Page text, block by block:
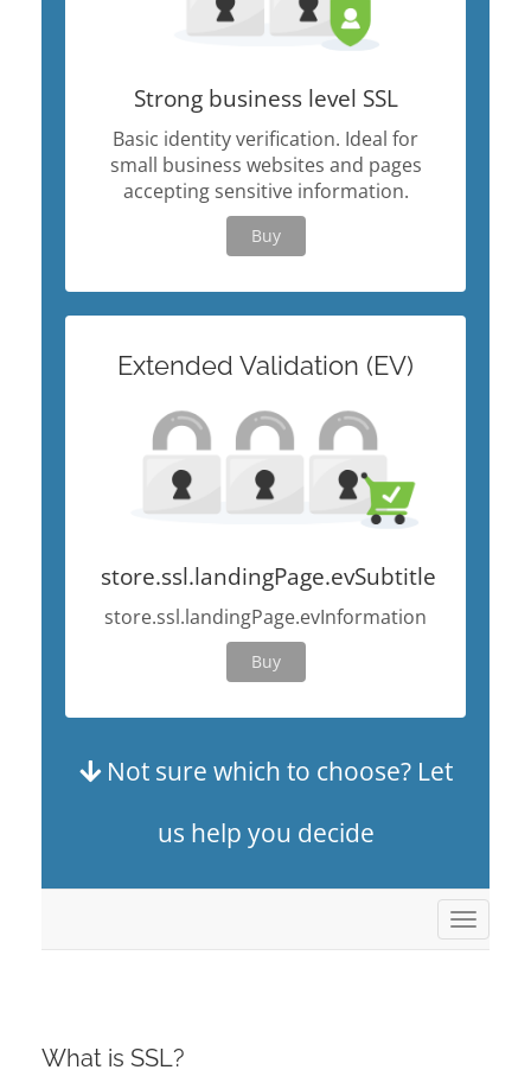
Strong business level SSL
Basic identity verification. Ideal for
small business websites and pages
accepting sensitive information.
Buy
Extended Validation (EV)
store.ssl.landingPage.evSubtitle
store.ssl.landingPage.evInformation
Buy
Not sure which to choose? Let
us help you decide
Toggle
What is SSL?